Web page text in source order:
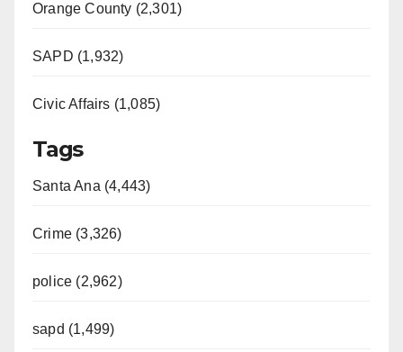
Orange County (2,301)
SAPD (1,932)
Civic Affairs (1,085)
Tags
Santa Ana (4,443)
Crime (3,326)
police (2,962)
sapd (1,499)